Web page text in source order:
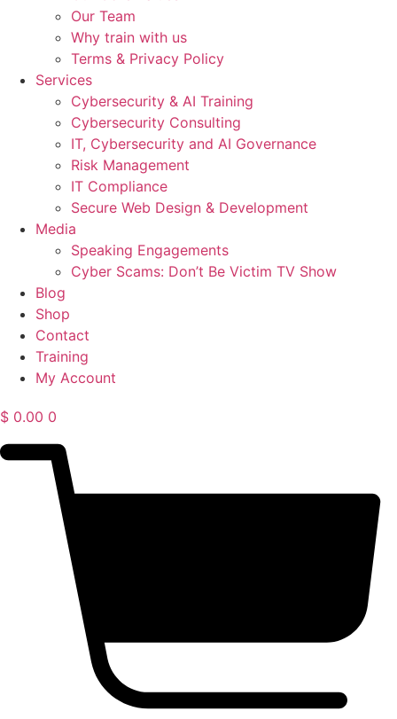
Our Team
Why train with us
Terms & Privacy Policy
Services
Cybersecurity & AI Training
Cybersecurity Consulting
IT, Cybersecurity and AI Governance
Risk Management
IT Compliance
Secure Web Design & Development
Media
Speaking Engagements
Cyber Scams: Don’t Be Victim TV Show
Blog
Shop
Contact
Training
My Account
$ 0.00 0